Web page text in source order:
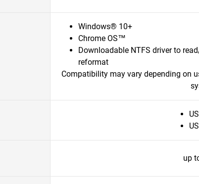
Windows® 10+
Chrome OS™
Downloadable NTFS driver to
reformat
Compatibility may vary depending on
up